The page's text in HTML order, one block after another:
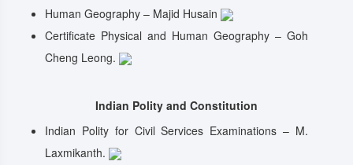
Human Geography – Majid Husain
Certificate Physical and Human Geography – Goh
Cheng Leong.
Indian Polity and Constitution
Indian Polity for Civil Services Examinations – M.
Laxmikanth.